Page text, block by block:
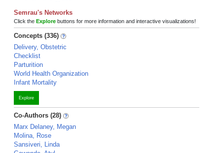
Semrau's Networks
Click the Explore buttons for more information and interactive visualizations!
Concepts (336)
Delivery, Obstetric
Checklist
Parturition
World Health Organization
Infant Mortality
Explore
Co-Authors (28)
Marx Delaney, Megan
Molina, Rose
Sansiveri, Linda